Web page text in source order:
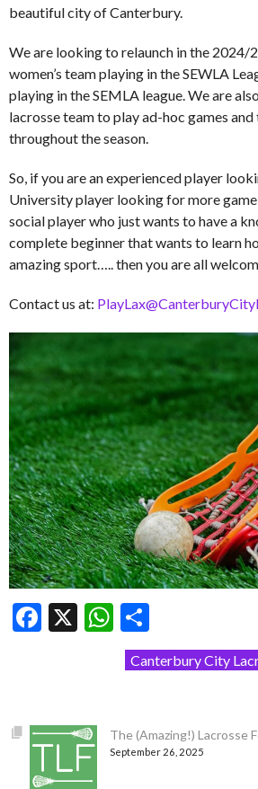
beautiful city of Canterbury.
We are looking to relaunch in the 2024/
women’s team playing in the SEWLA
playing in the SEMLA league. We are
lacrosse team to play ad-hoc games
throughout the season.
So, if you are an experienced player
University player looking for more
social player who just wants to have a
complete beginner that wants to learn
amazing sport….. then you are all
Contact us at:
Facebook
X WhatsApp
Canterbury City
The (Amazing!) Lacrosse
September 26, 2025